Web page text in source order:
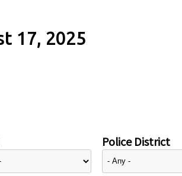
17, 2025
Police District